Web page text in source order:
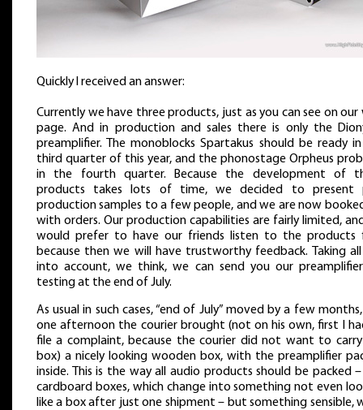
Quickly I received an answer:
Currently we have three products, just as you can see on our
page. And in production and sales there is only the
preamplifier. The monoblocks Spartakus should be ready
third quarter of this year, and the phonostage Orpheus
in the fourth quarter. Because the development of
products takes lots of time, we decided to present
production samples to a few people, and we are now
with orders. Our production capabilities are fairly limited,
would prefer to have our friends listen to the products
because then we will have trustworthy feedback. Taking
into account, we think, we can send you our
testing at the end of July.
As usual in such cases, “end of July” moved by a few
one afternoon the courier brought (not on his own, first I
file a complaint, because the courier did not want to
box) a nicely looking wooden box, with the preamplifier
inside. This is the way all audio products should be packed
cardboard boxes, which change into something not even
like a box after just one shipment – but something sensible,